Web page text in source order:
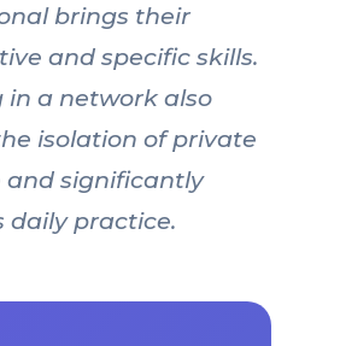
brings their
and specific skills.
in a network also
isolation of private
and significantly
daily practice.